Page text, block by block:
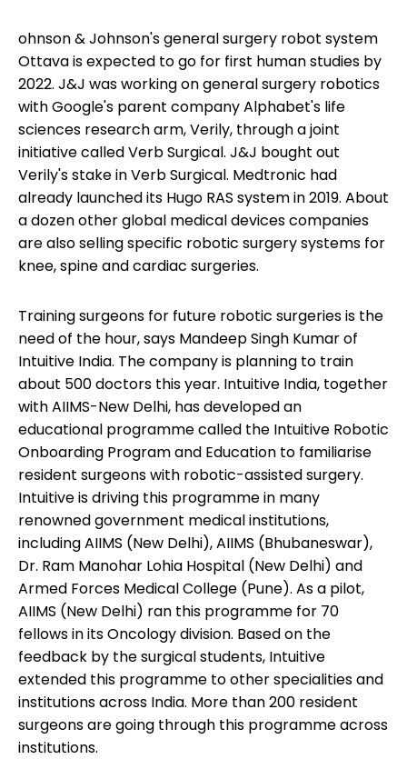
ohnson & Johnson's general surgery robot system
Ottava is expected to go for first human studies by
2022. J&J was working on general surgery robotics
with Google's parent company Alphabet's life
sciences research arm, Verily, through a joint
initiative called Verb Surgical. J&J bought out
Verily's stake in Verb Surgical. Medtronic had
already launched its Hugo RAS system in 2019. About
a dozen other global medical devices companies
are also selling specific robotic surgery systems for
knee, spine and cardiac surgeries.
Training surgeons for future robotic surgeries is the
need of the hour, says Mandeep Singh Kumar of
Intuitive India. The company is planning to train
about 500 doctors this year. Intuitive India, together
with AIIMS-New Delhi, has developed an
educational programme called the Intuitive Robotic
Onboarding Program and Education to familiarise
resident surgeons with robotic-assisted surgery.
Intuitive is driving this programme in many
renowned government medical institutions,
including AIIMS (New Delhi), AIIMS (Bhubaneswar),
Dr. Ram Manohar Lohia Hospital (New Delhi) and
Armed Forces Medical College (Pune). As a pilot,
AIIMS (New Delhi) ran this programme for 70
fellows in its Oncology division. Based on the
feedback by the surgical students, Intuitive
extended this programme to other specialities and
institutions across India. More than 200 resident
surgeons are going through this programme across
institutions.